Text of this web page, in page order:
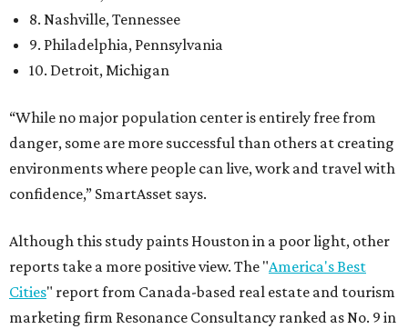
8. Nashville, Tennessee
9. Philadelphia, Pennsylvania
10. Detroit, Michigan
“While no major population center is entirely free from
danger, some are more successful than others at creating
environments where people can live, work and travel with
confidence,” SmartAsset says.
Although this study paints Houston in a poor light, other
reports take a more positive view. The "America's Best
Cities" report from Canada-based real estate and tourism
marketing firm Resonance Consultancy ranked as No. 9 in